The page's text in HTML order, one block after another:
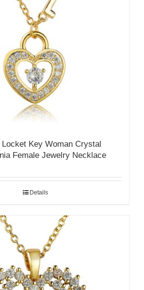
Key Woman Crystal
Female Jewelry Necklace
Details